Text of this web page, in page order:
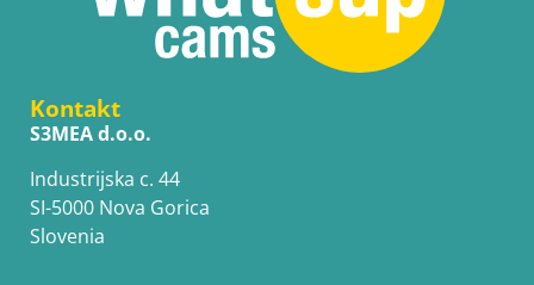
Kontakt
S3MEA d.o.o.
Industrijska c. 44
SI-5000 Nova Gorica
Slovenia